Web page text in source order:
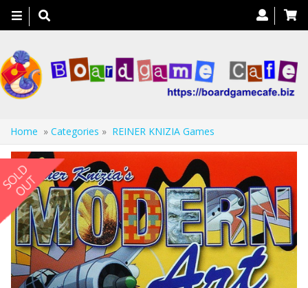
Toggle
navigation
Home » Categories » REINER KNIZIA Games